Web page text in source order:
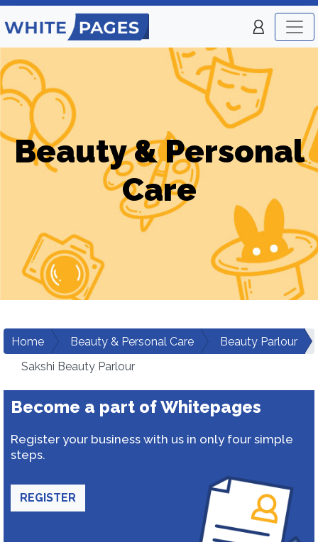
Beauty & Personal
Care
Home Beauty & Personal Care
Beauty Parlour
Sakshi Beauty Parlour
Become a part of Whitepages
Register your business with us in only four simple
steps.
REGISTER